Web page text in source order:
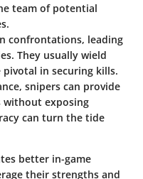
team of potential
confrontations, leading
They usually wield
pivotal in securing kills.
snipers can provide
without exposing
can turn the tide
better in-game
their strengths and